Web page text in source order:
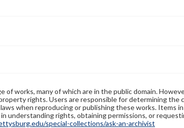
works, many of which are in the public domain.
rights. Users are responsible for determining the
when reproducing or publishing these works. Items
understanding rights, obtaining permissions, or
special-collections/ask-an-archivist